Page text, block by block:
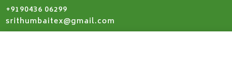
+9190436 06299
srithumbaitex@gmail.com